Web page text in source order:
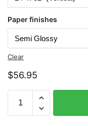
Paper finishes
Clear
$56.95
12233
Potomac